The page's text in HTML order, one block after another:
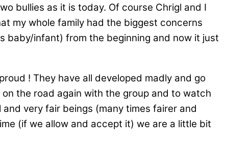
bullies as it is today. Of course Chrigl and I
my whole family had the biggest concerns
baby/infant) from the beginning and now it just
! They have all developed madly and go
the road again with the group and to watch
very fair beings (many times fairer and
(if we allow and accept it) we are a little bit